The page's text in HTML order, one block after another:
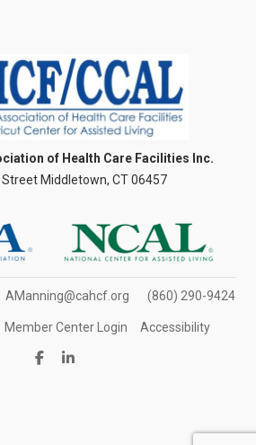
of Health Care Facilities Inc.
Middletown, CT 06457
AManning@cahcf.org (860) 290-9424
Member Center Login Accessibility